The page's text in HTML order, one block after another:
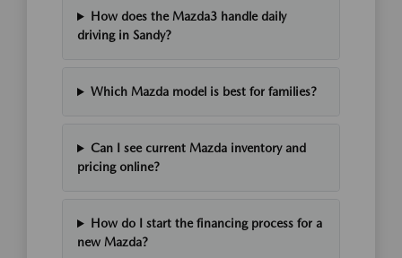
How does the Mazda3 handle daily
driving in Sandy?
Which Mazda model is best for families?
Can I see current Mazda inventory and
pricing online?
How do I start the financing process for a
new Mazda?